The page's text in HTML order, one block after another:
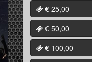
€ 25,00
€ 50,00
€ 100,00